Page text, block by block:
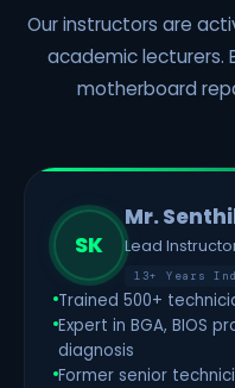
Our instructors are
academic lecturers.
motherboard
SK
Mr.
Lead
13+ Years
Trained 500+
Expert in BGA, BIOS
diagnosis
Former senior